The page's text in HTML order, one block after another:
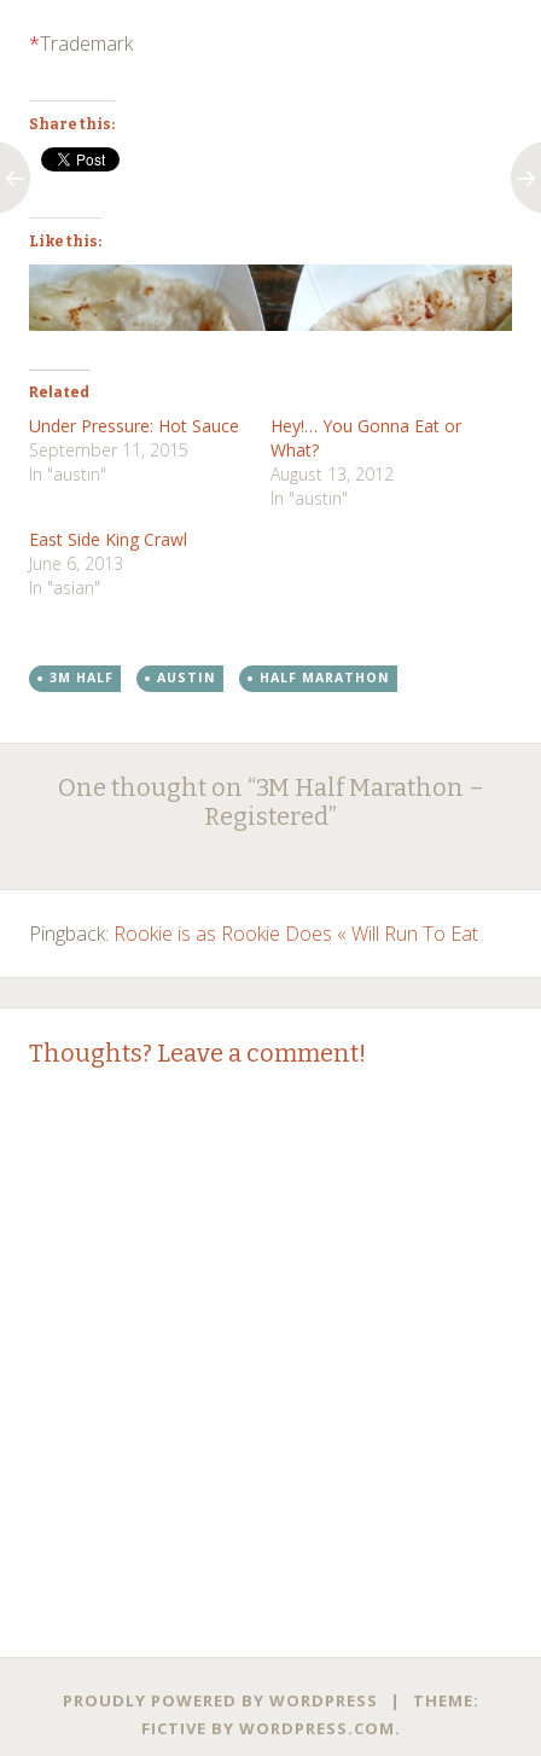
*Trademark
Share this:
Like this:
Related
Under Pressure: Hot Sauce
September 11, 2015
In "austin"
Hey!… You Gonna Eat or
What?
August 13, 2012
In "austin"
East Side King Crawl
June 6, 2013
In "asian"
3M HALF AUSTIN HALF MARATHON
Post
navigation
One thought on “3M Half Marathon –
Registered”
Pingback: Rookie is as Rookie Does « Will Run To Eat
Thoughts? Leave a comment!
PROUDLY POWERED BY WORDPRESS |
THEME:
FICTIVE BY WORDPRESS.COM.